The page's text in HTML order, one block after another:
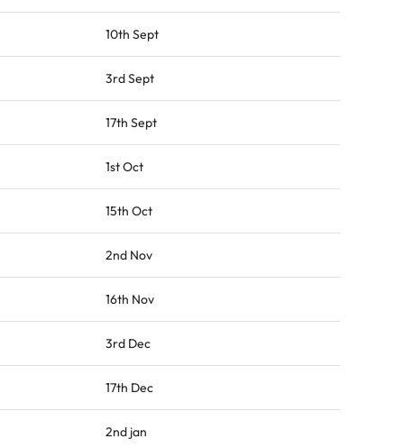
10th Sept
3rd Sept
17th Sept
1st Oct
15th Oct
2nd Nov
16th Nov
3rd Dec
17th Dec
2nd jan